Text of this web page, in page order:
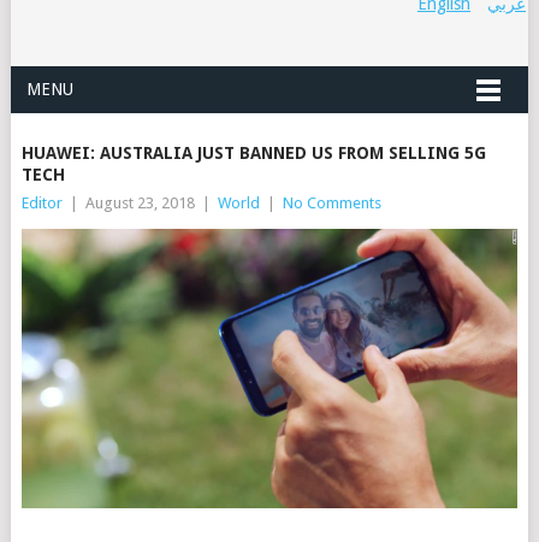
MENU
HUAWEI: AUSTRALIA JUST BANNED US FROM SELLING 5G
TECH
Editor August 23, 2018 World No Comments